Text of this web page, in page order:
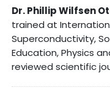
Dr. Phillip Wilfsen
trained at
Superconductivity,
Education, Physics
reviewed scientific